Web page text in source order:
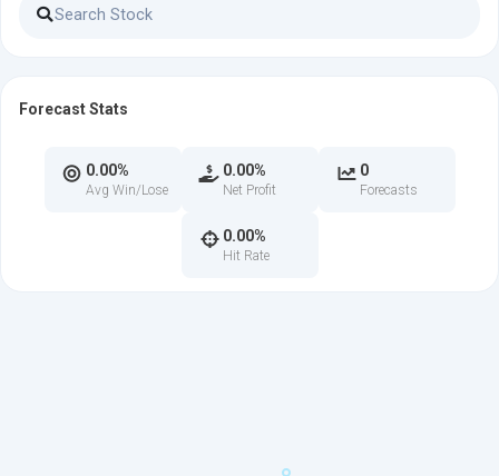
Forecast Stats
0.00%
Avg Win/Lose
0.00%
Net Profit
0
Forecasts
0.00%
Hit Rate